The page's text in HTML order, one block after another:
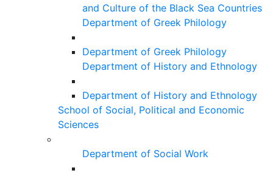
and Culture of the Black Sea Countries
Department of Greek Philology
Department of Greek Philology
Department of History and Ethnology
Department of History and Ethnology
School of Social, Political and Economic
Sciences
Department of Social Work